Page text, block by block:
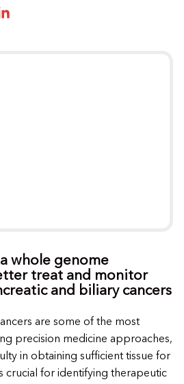
whole genome
treat and monitor
and biliary cancers
are some of the most
precision medicine approaches,
in obtaining sufficient tissue for
crucial for identifying therapeutic
ON LINKEDIN